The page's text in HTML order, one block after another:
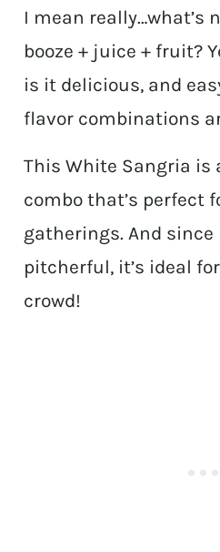
I mean really…what’s
booze + juice + fruit?
is it delicious, and
flavor combinations
This White Sangria is
combo that’s perfect
gatherings. And since
pitcherful, it’s ideal
crowd!